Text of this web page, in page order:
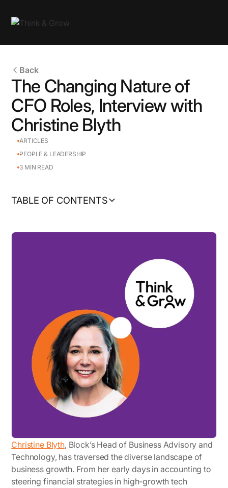
Back
The Changing Nature of
CFO Roles, Interview with
Christine Blyth
ARTICLES
PEOPLE & LEADERSHIP
3 MIN READ
Christine Blyth, Block’s Head of Business Advisory and
Technology, has traversed the diverse landscape of
business growth. From her early days in accounting to
steering financial strategies in high-growth tech
TABLE OF CONTENTS